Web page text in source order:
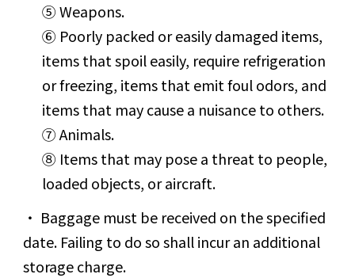
⑤ Weapons.
⑥ Poorly packed or easily damaged items,
items that spoil easily, require refrigeration
or freezing, items that emit foul odors, and
items that may cause a nuisance to others.
⑦ Animals.
⑧ Items that may pose a threat to people,
loaded objects, or aircraft.
Baggage must be received on the specified
date. Failing to do so shall incur an additional
storage charge.